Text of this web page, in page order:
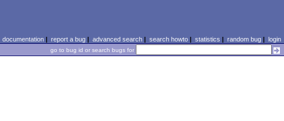
documentation| report a bug| advanced search| search howto| statistics | random bug| login
go to bug id or search bugs for